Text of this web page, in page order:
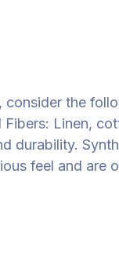
the
Linen,
durability.
feel and are